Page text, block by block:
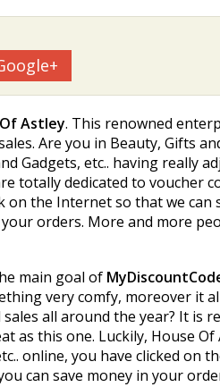
Astley. This renowned
Are you in Beauty, Gifts
Gadgets, etc.. having really
totally dedicated to voucher
on the Internet so that we
orders. More and more
main goal of
very comfy, moreover it
all around the year? It is
as this one. Luckily, House
online, you have clicked on
can save money in your